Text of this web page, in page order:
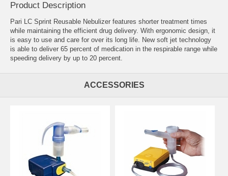
Product Description
Pari LC Sprint Reusable Nebulizer features shorter treatment times
while maintaining the efficient drug delivery. With ergonomic design, it
is easy to use and care for over its long life. New soft jet technology
is able to deliver 65 percent of medication in the respirable range while
speeding delivery by up to 20 percent.
ACCESSORIES